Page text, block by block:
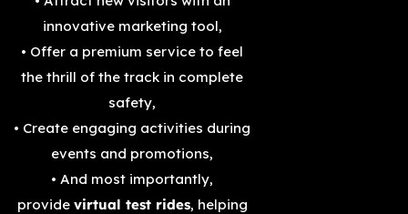
innovative marketing tool,
• Offer a premium service to feel
the thrill of the track in complete
safety,
• Create engaging activities during
events and promotions,
• And most importantly,
provide virtual test rides, helping